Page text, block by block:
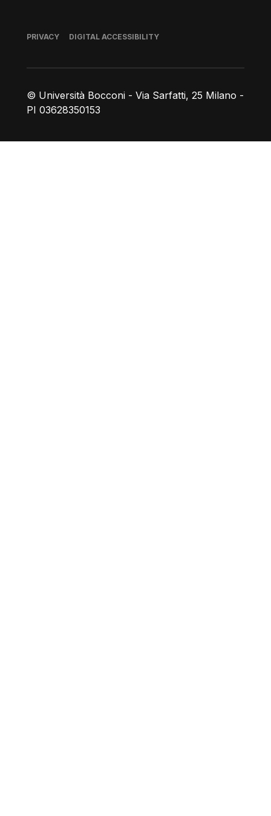
© Università Bocconi - Via Sarfatti, 25 Milano -
PI 03628350153
Footer
PRIVACY DIGITAL ACCESSIBILITY